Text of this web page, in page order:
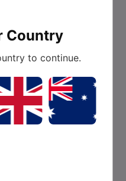
Country
to continue.